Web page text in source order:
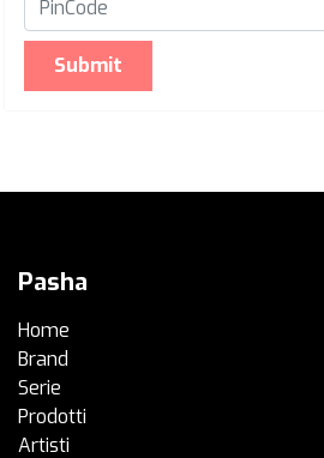
Submit
Pasha
Home
Brand
Serie
Prodotti
Artisti